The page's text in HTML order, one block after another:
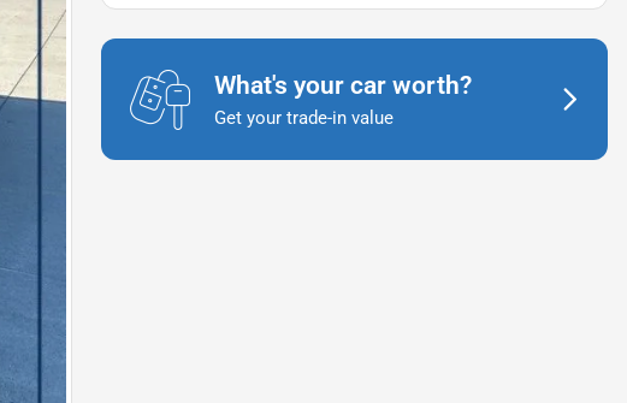
What's your car worth?
Get your trade-in value